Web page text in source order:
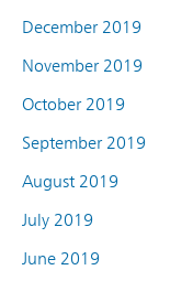
December 2019
November 2019
October 2019
September 2019
August 2019
July 2019
June 2019